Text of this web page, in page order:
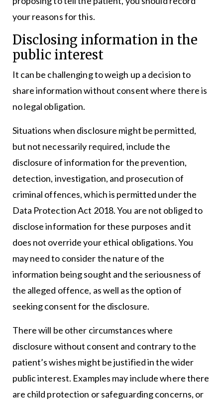
your reasons for this.
Disclosing information in the
public interest
It can be challenging to weigh up a decision to
share information without consent where there is
no legal obligation.
Situations when disclosure might be permitted,
but not necessarily required, include the
disclosure of information for the prevention,
detection, investigation, and prosecution of
criminal offences, which is permitted under the
Data Protection Act 2018. You are not obliged to
disclose information for these purposes and it
does not override your ethical obligations. You
may need to consider the nature of the
information being sought and the seriousness of
the alleged offence, as well as the option of
seeking consent for the disclosure.
There will be other circumstances where
disclosure without consent and contrary to the
patient’s wishes might be justified in the wider
public interest. Examples may include where there
are child protection or safeguarding concerns, or